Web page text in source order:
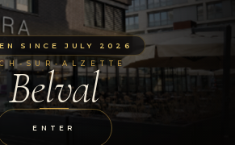
SINCE JULY 2026
SUR-ALZETTE
Belval
ENTER